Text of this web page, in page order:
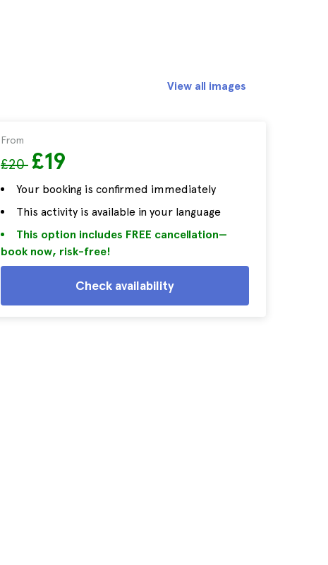
From
£20 £19
Your booking is confirmed immediately
This activity is available in your language
This option includes FREE cancellation—
book now, risk-free!
Check availability
View all images